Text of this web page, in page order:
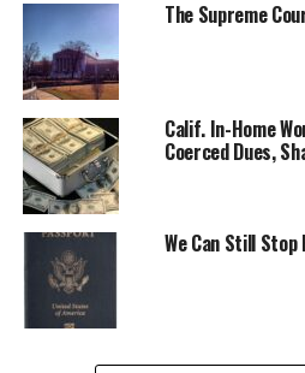
The Supreme
Calif. In-Home
Coerced Dues,
We Can Still